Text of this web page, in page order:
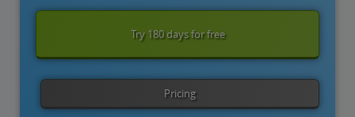
Try 180 days for free
Pricing